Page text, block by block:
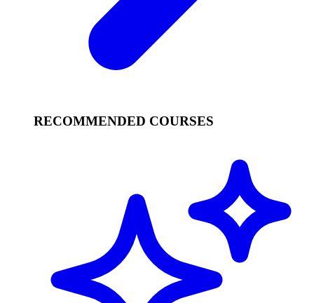
RECOMMENDED COURSES